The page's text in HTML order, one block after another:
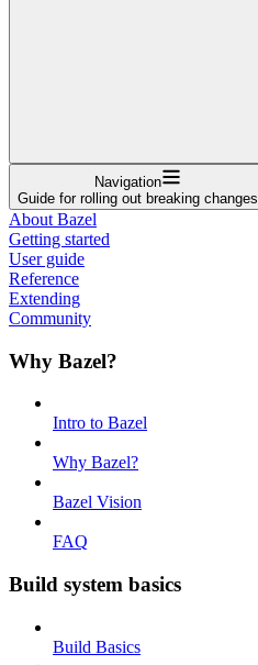
Navigation
Guide for rolling out breaking changes
About Bazel
Getting started
User guide
Reference
Extending
Community
Why Bazel?
Intro to Bazel
Why Bazel?
Bazel Vision
FAQ
Build system basics
Build Basics